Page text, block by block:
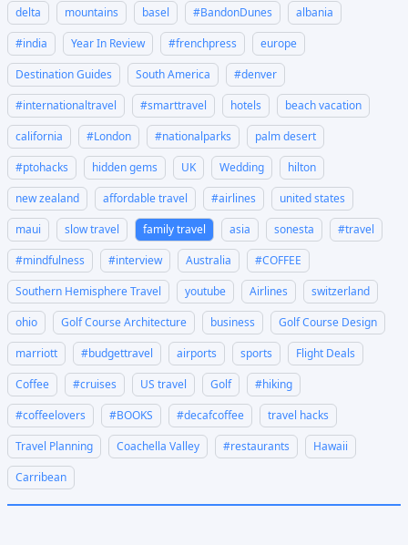
delta
mountains basel #BandonDunes
albania
#india
Year In Review #frenchpress
europe
Destination Guides
South America
#denver
#internationaltravel
#smarttravel hotels
beach vacation
california
#London #nationalparks
palm desert
#ptohacks
hidden gems UK Wedding
hilton
new zealand
affordable travel #airlines
united states
maui
slow travel family travel asia sonesta
#travel
#mindfulness
#interview Australia
#COFFEE
Southern Hemisphere Travel
youtube Airlines
switzerland
ohio
Golf Course Architecture business
Golf Course Design
marriott
#budgettravel airports sports
Flight Deals
Coffee
#cruises US travel Golf
#hiking
#coffeelovers
#BOOKS #decafcoffee
travel hacks
Travel Planning
Coachella Valley #restaurants
Hawaii
Carribean